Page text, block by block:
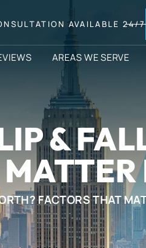
AVAILABLE 24/7
AREAS WE SERVE
&
FACTORS THAT